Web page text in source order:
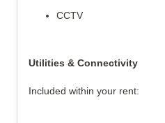
CCTV
Utilities & Connectivity
Included within your rent: